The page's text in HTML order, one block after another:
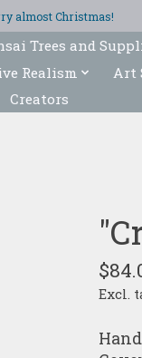
almost Christmas!
Trees and
Realism Art
Creators
Excl.